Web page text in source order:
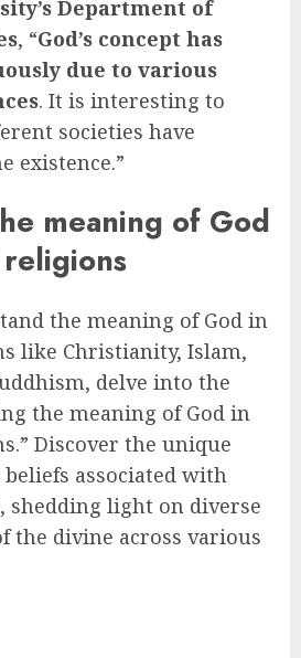
Department of
, “God’s concept has
due to various
. It is interesting to
societies have
existence.”
meaning of God
the meaning of God in
like Christianity, Islam,
delve into the
the meaning of God in
Discover the unique
associated with
shedding light on diverse
the divine across various